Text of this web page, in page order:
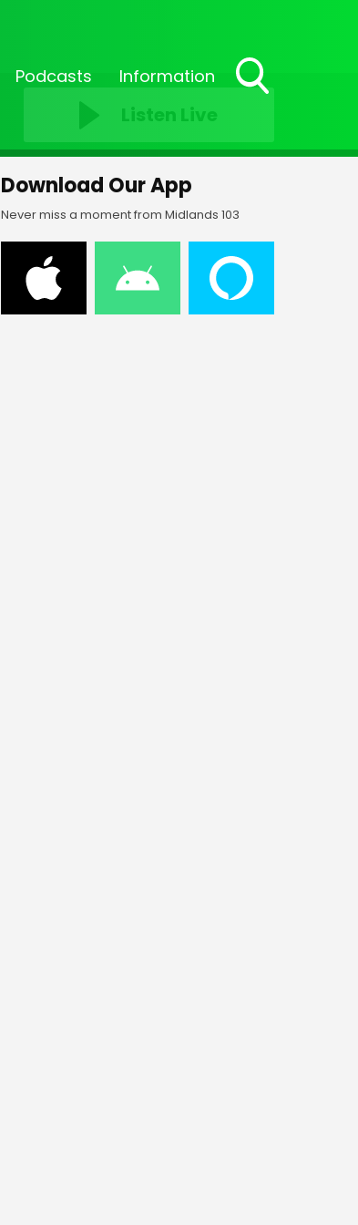
Podcasts Information
Listen Live
Download Our App
Never miss a moment from Midlands 103